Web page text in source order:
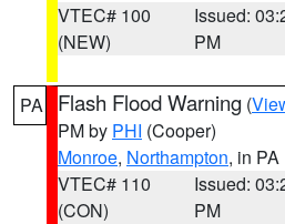
VTEC# 100
(NEW)
Issued:
PM
PA Flash Flood Warning (
PM by PHI (Cooper)
Monroe, Northampton, in PA
VTEC# 110
(CON)
Issued:
PM